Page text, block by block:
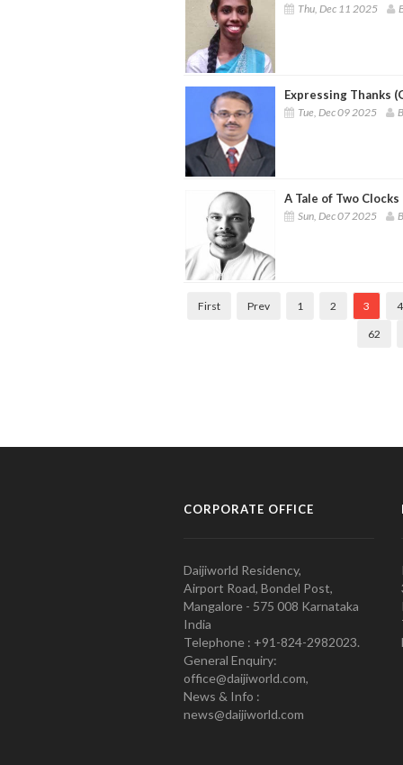
Thu, Dec 11 2025
Expressing Thanks
Tue, Dec 09 2025
A Tale of Two
Sun, Dec 07 2025
First Prev 1 2 3 4
62
CORPORATE OFFICE
Daijiworld Residency,
Airport Road, Bondel Post,
Mangalore - 575 008 Karnataka
India
Telephone : +91-824-2982023.
General Enquiry:
office@daijiworld.com,
News & Info :
news@daijiworld.com